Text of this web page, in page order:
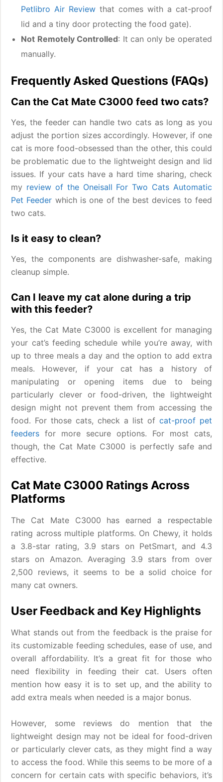
Petlibro Air Review that comes with a cat-proof
lid and a tiny door protecting the food gate).
Not Remotely Controlled: It can only be operated
manually.
Frequently Asked Questions (FAQs)
Can the Cat Mate C3000 feed two cats?
Yes, the feeder can handle two cats as long as you
adjust the portion sizes accordingly. However, if one
cat is more food-obsessed than the other, this could
be problematic due to the lightweight design and lid
issues. If your cats have a hard time sharing, check
my review of the Oneisall For Two Cats Automatic
Pet Feeder which is one of the best devices to feed
two cats.
Is it easy to clean?
Yes, the components are dishwasher-safe, making
cleanup simple.
Can I leave my cat alone during a trip
with this feeder?
Yes, the Cat Mate C3000 is excellent for managing
your cat’s feeding schedule while you’re away, with
up to three meals a day and the option to add extra
meals. However, if your cat has a history of
manipulating or opening items due to being
particularly clever or food-driven, the lightweight
design might not prevent them from accessing the
food. For those cats, check a list of cat-proof pet
feeders for more secure options. For most cats,
though, the Cat Mate C3000 is perfectly safe and
effective.
Cat Mate C3000 Ratings Across
Platforms
The Cat Mate C3000 has earned a respectable
rating across multiple platforms. On Chewy, it holds
a 3.8-star rating, 3.9 stars on PetSmart, and 4.3
stars on Amazon. Averaging 3.9 stars from over
2,500 reviews, it seems to be a solid choice for
many cat owners.
User Feedback and Key Highlights
What stands out from the feedback is the praise for
its customizable feeding schedules, ease of use, and
overall affordability. It’s a great fit for those who
need flexibility in feeding their cat. Users often
mention how easy it is to set up, and the ability to
add extra meals when needed is a major bonus.
However, some reviews do mention that the
lightweight design may not be ideal for food-driven
or particularly clever cats, as they might find a way
to access the food. While this seems to be more of a
concern for certain cats with specific behaviors, it’s